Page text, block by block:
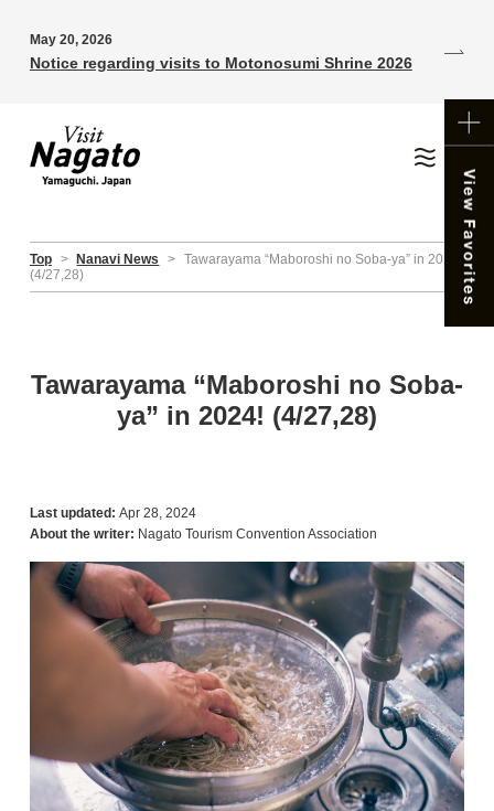
May 20, 2026
Notice regarding visits to Motonosumi Shrine 2026
Top > Nanavi News > Tawarayama “Maboroshi no Soba-ya” in 2024!
(4/27,28)
Tawarayama “Maboroshi no Soba-
ya” in 2024! (4/27,28)
Last updated: Apr 28, 2024
About the writer: Nagato Tourism Convention Association